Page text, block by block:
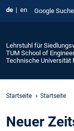
de en Google Suche
Lehrstuhl für
TUM School of
Technische Universität
Startseite Startseite
Neuer